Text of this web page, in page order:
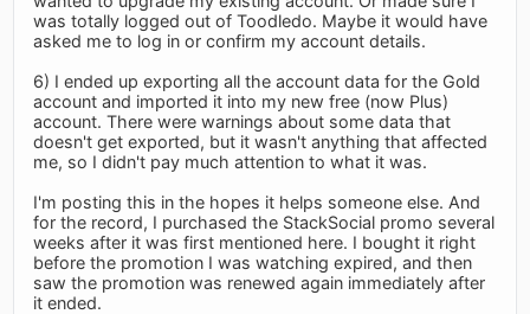
was totally logged out of Toodledo. Maybe it would have
asked me to log in or confirm my account details.
6) I ended up exporting all the account data for the Gold
account and imported it into my new free (now Plus)
account. There were warnings about some data that
doesn't get exported, but it wasn't anything that affected
me, so I didn't pay much attention to what it was.
I'm posting this in the hopes it helps someone else. And
for the record, I purchased the StackSocial promo several
weeks after it was first mentioned here. I bought it right
before the promotion I was watching expired, and then
saw the promotion was renewed again immediately after
it ended.